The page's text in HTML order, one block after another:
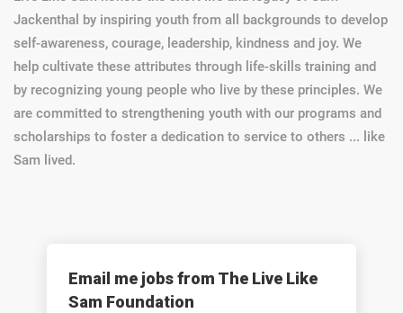
Jackenthal by inspiring youth from all backgrounds to develop
self-awareness, courage, leadership, kindness and joy. We
help cultivate these attributes through life-skills training and
by recognizing young people who live by these principles. We
are committed to strengthening youth with our programs and
scholarships to foster a dedication to service to others ... like
Sam lived.
Email me jobs from The Live Like
Sam Foundation